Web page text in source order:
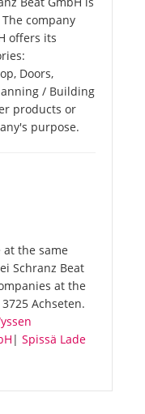
company
offers its
Doors,
/ Building
products or
purpose.
the same
Schranz Beat
at the
Achseten.
| Spissä Lade